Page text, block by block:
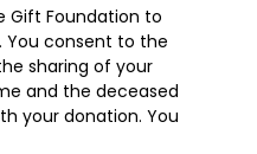
Gift Foundation to
consent to the
sharing of your
and the deceased
your donation. You